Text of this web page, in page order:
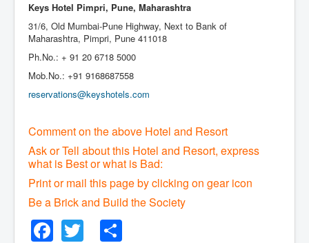
Keys Hotel Pimpri, Pune, Maharashtra
31/6, Old Mumbai-Pune Highway, Next to Bank of
Maharashtra, Pimpri, Pune 411018
Ph.No.: + 91 20 6718 5000
Mob.No.: +91 9168687558
reservations@keyshotels.com
Comment on the above Hotel and Resort
Ask or Tell about this Hotel and Resort, express
what is Best or what is Bad:
Print or mail this page by clicking on gear icon
Be a Brick and Build the Society
Facebook
Twitter